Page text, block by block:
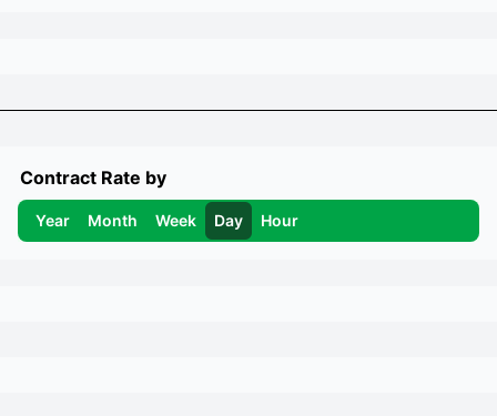
Contract Rate by
Year Month Week Day Hour